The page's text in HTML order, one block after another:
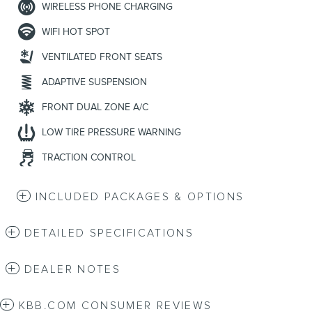
WIRELESS PHONE CHARGING
WIFI HOT SPOT
VENTILATED FRONT SEATS
ADAPTIVE SUSPENSION
FRONT DUAL ZONE A/C
LOW TIRE PRESSURE WARNING
TRACTION CONTROL
INCLUDED PACKAGES & OPTIONS
DETAILED SPECIFICATIONS
DEALER NOTES
KBB.COM CONSUMER REVIEWS